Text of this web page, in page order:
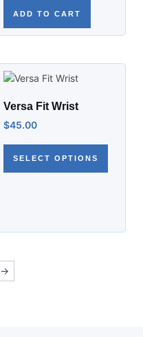
ADD TO CART
Versa Fit Wrist
$45.00
SELECT OPTIONS
→